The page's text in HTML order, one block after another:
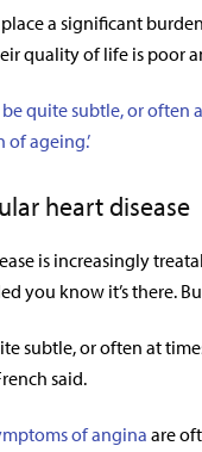
a significant
quality of life is poor
quite subtle, or often
ageing.’
heart disease
is increasingly
you know it’s there.
subtle, or often at
said.
of anginaare